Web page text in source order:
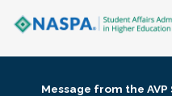
Message from the